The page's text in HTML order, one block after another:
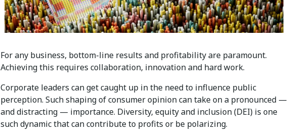
For any business, bottom-line results and profitability are paramount.
Achieving this requires collaboration, innovation and hard work.
Corporate leaders can get caught up in the need to influence public
perception. Such shaping of consumer opinion can take on a pronounced —
and distracting — importance. Diversity, equity and inclusion (DEI) is one
such dynamic that can contribute to profits or be polarizing.